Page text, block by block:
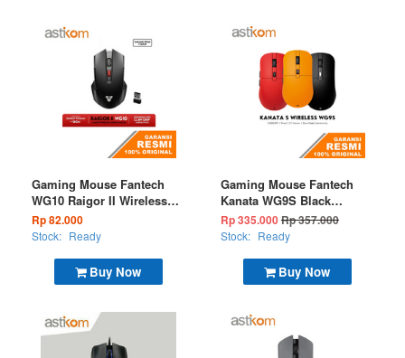
Buy Now
Gaming Mouse Fantech
WG10 Raigor II Wireless
2.4G Black
Rp 82.000
Stock: Ready
Buy Now
Gaming Mouse Fantech
Kanata WG9S Black
Wireless 2.4G
Rp 335.000Rp 357.000
Stock: Ready